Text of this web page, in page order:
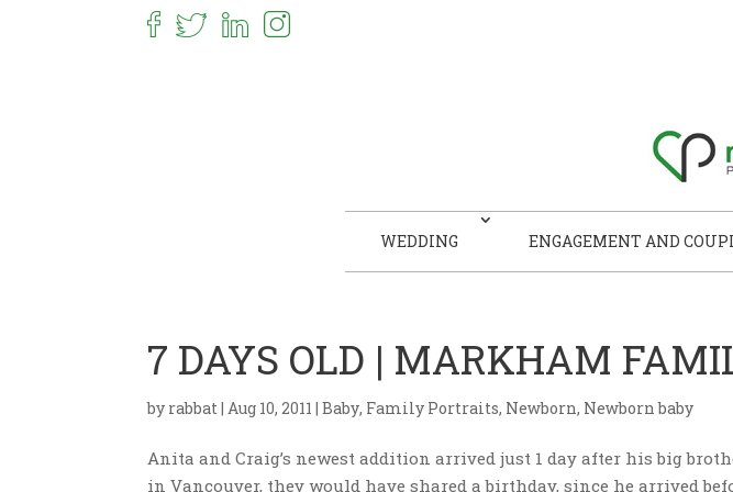
WEDDING ENGAGEMENT AND
7 DAYS OLD | MARKHAM
by rabbat|Aug 10, 2011 |Baby, Family Portraits, Newborn, Newborn baby
Anita and Craig’s newest addition arrived just 1 day after his big
in Vancouver, they would have shared a birthday, since he arrived